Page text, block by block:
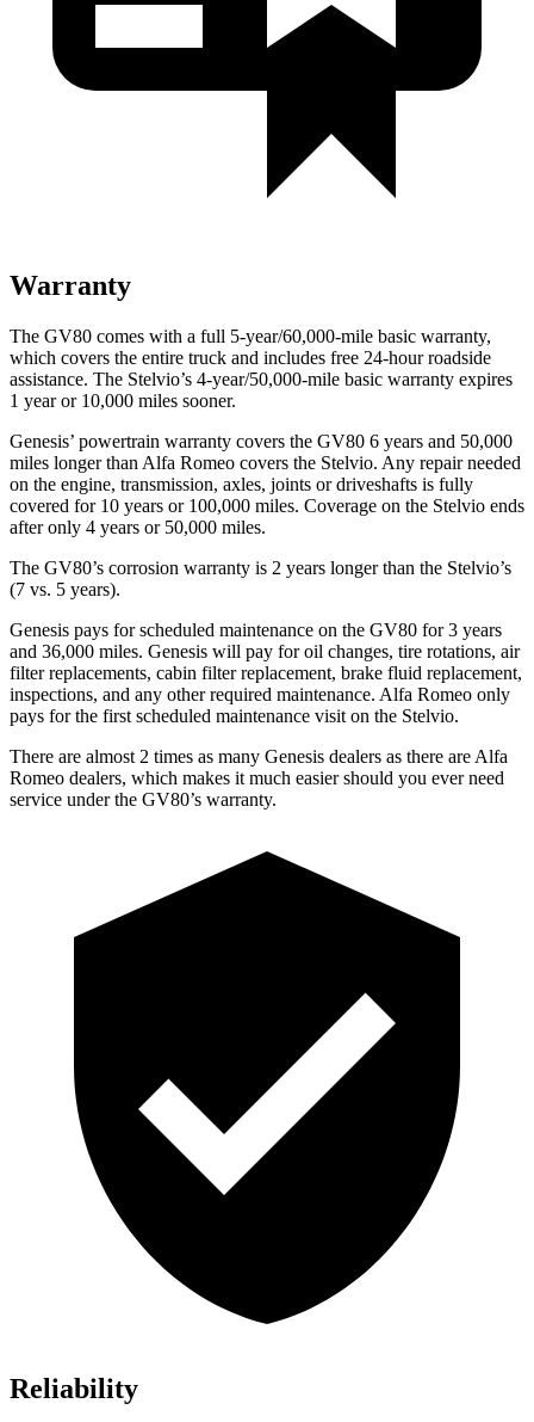
Warranty
The GV80 comes with a full 5-year/60,000-mile basic warranty,
which covers the entire truck and includes free 24-hour roadside
assistance. The Stelvio’s 4-year/50,000-mile basic warranty expires
1 year or 10,000 miles sooner.
Genesis’ powertrain warranty covers the GV80 6 years and 50,000
miles longer than Alfa Romeo covers the Stelvio. Any repair needed
on the engine, transmission, axles, joints or driveshafts is fully
covered for 10 years or 100,000 miles. Coverage on the Stelvio ends
after only 4 years or 50,000 miles.
The GV80’s corrosion warranty is 2 years longer than the Stelvio’s
(7 vs. 5 years).
Genesis pays for scheduled maintenance on the GV80 for 3 years
and 36,000 miles. Genesis will pay for oil changes, tire rotations, air
filter replacements, cabin filter replacement, brake fluid replacement,
inspections, and any other required maintenance. Alfa Romeo only
pays for the first scheduled maintenance visit on the Stelvio.
There are almost 2 times as many Genesis dealers as there are Alfa
Romeo dealers, which makes it much easier should you ever need
service under the GV80’s warranty.
Reliability